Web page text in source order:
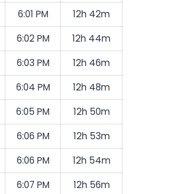
6:01 PM
12h 42m
6:02 PM
12h 44m
6:03 PM
12h 46m
6:04 PM
12h 48m
6:05 PM
12h 50m
6:06 PM
12h 53m
6:06 PM
12h 54m
6:07 PM
12h 56m